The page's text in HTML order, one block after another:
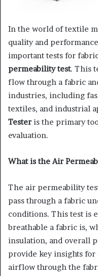
In the world of textile
quality and
important tests for
permeability test. This
flow through a fabric
industries, including
textiles, and industrial
Testeris the primary
evaluation.
What is the Air
The air permeability
pass through a fabric
conditions. This test is
breathable a fabric is,
insulation, and overall
provide key insights
airflow through the